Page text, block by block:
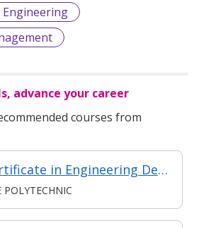
Engineering
advance your career
courses from
Modular Certificate in Engineering Design & Simulation
POLYTECHNIC